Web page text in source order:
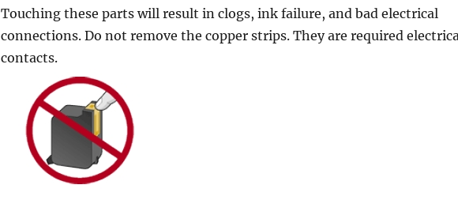
Touching these parts will result in clogs, ink failure, and bad electrical
connections. Do not remove the copper strips. They are required
contacts.